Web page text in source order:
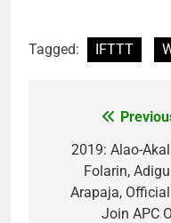
Tagged: IFTTT
navigation
2019: Alao-
Folarin,
Arapaja,
Join APC